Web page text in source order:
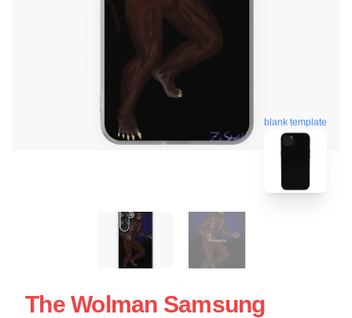
blank template
The Wolman Samsung